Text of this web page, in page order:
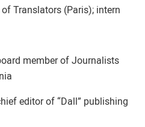
of Translators (Paris); intern
member of Journalists
editor of “Dall” publishing